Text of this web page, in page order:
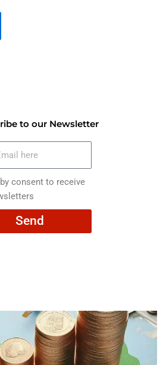
to our Newsletter
consent to receive
Send